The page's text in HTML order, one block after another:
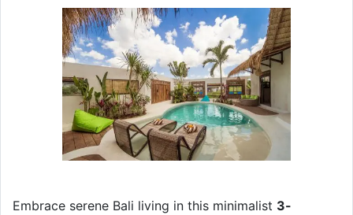
Embrace serene Bali living in this minimalist 3-